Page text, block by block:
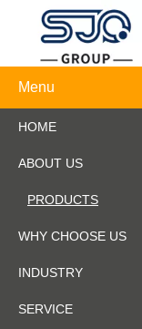
Menu
HOME
ABOUT US
PRODUCTS
WHY CHOOSE US
INDUSTRY
SERVICE